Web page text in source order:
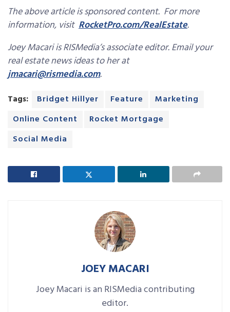
The above article is sponsored content. For more
information, visit RocketPro.com/RealEstate.
Joey Macari is RISMedia’s associate editor. Email your
real estate news ideas to her at
jmacari@rismedia.com.
Tags: Bridget Hillyer Feature
Marketing
Online Content
Rocket Mortgage
Social Media
JOEY MACARI
Joey Macari is an RISMedia contributing
editor.